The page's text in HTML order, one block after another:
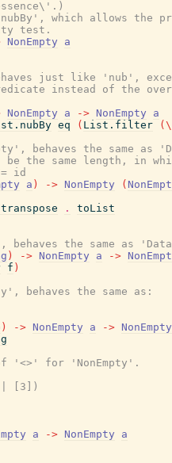
which allows the
test.
NonEmpty
a
just like 'nub',
instead of the
NonEmpty a -> NonEmpty
a
eq ( List.filter ( \
behaves the same as
be the same length, in
id
a ) -> NonEmpty (
.
toList
the same as
) -> NonEmpty a ->
f )
behaves the same as:
) -> NonEmpty a -> NonEmpty
'<>' for 'NonEmpty'.
[3])
a -> NonEmpty
a